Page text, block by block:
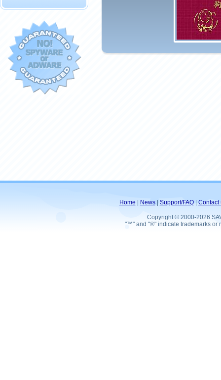
Home News| Support/FAQ| Contact
Copyright © 2000-2026
"™" and "®" indicate trademarks or